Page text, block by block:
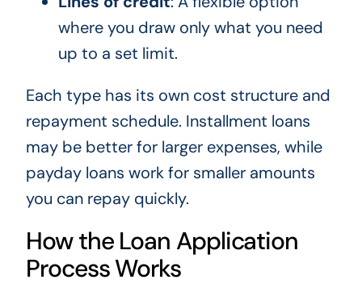
where you draw only what you need
up to a set limit.
Each type has its own cost structure and
repayment schedule. Installment loans
may be better for larger expenses, while
payday loans work for smaller amounts
you can repay quickly.
How the Loan Application
Process Works